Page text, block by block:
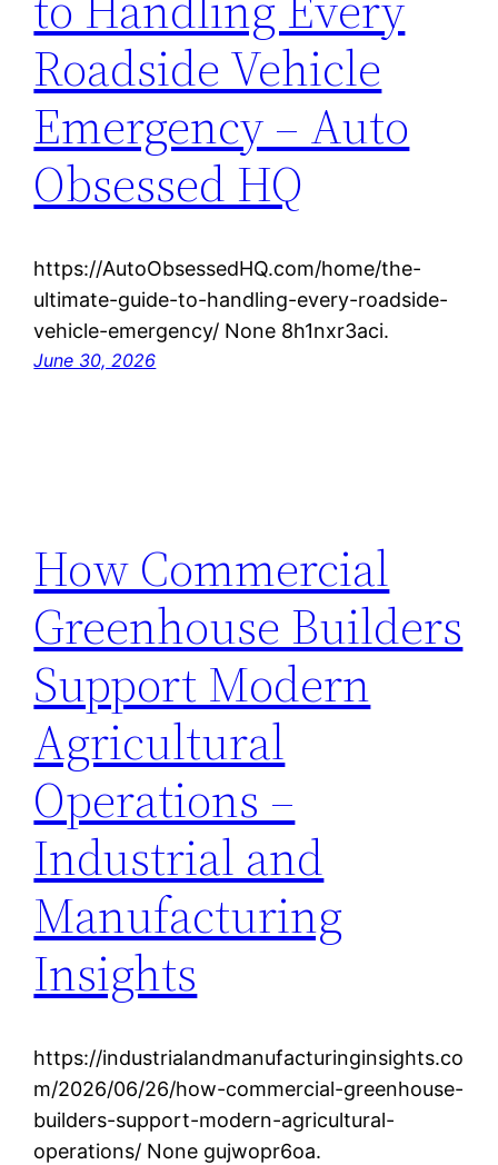
Roadside Vehicle
Emergency – Auto
Obsessed HQ
https://AutoObsessedHQ.com/home/the-
ultimate-guide-to-handling-every-roadside-
vehicle-emergency/ None 8h1nxr3aci.
June 30, 2026
How Commercial
Greenhouse Builders
Support Modern
Agricultural
Operations –
Industrial and
Manufacturing
Insights
https://industrialandmanufacturinginsights.co
m/2026/06/26/how-commercial-greenhouse-
builders-support-modern-agricultural-
operations/ None gujwopr6oa.